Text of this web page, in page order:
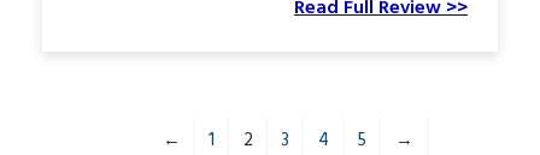
Read Full Review >>
← 1 2 3 4 5 →